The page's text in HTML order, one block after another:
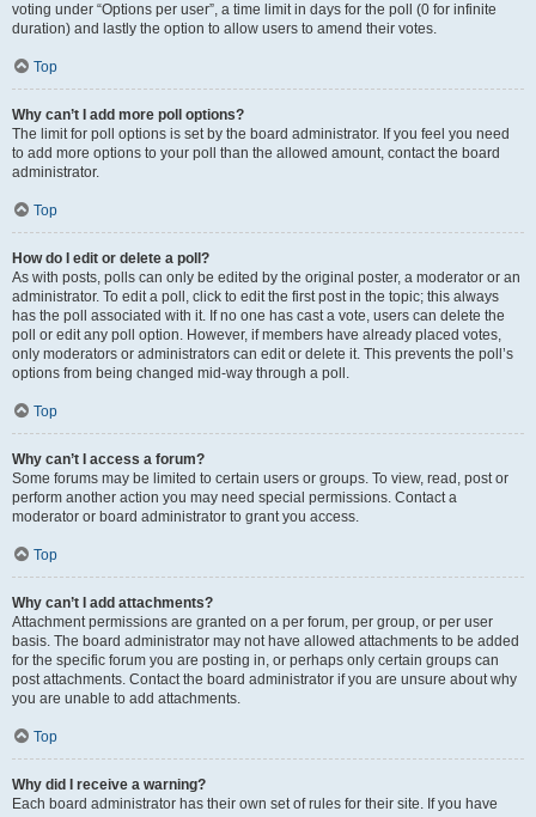
voting under “Options per user”, a time limit in days for the poll (0 for infinite
duration) and lastly the option to allow users to amend their votes.
Top
Why can’t I add more poll options?
The limit for poll options is set by the board administrator. If you feel you need
to add more options to your poll than the allowed amount, contact the board
administrator.
Top
How do I edit or delete a poll?
As with posts, polls can only be edited by the original poster, a moderator or an
administrator. To edit a poll, click to edit the first post in the topic; this always
has the poll associated with it. If no one has cast a vote, users can delete the
poll or edit any poll option. However, if members have already placed votes,
only moderators or administrators can edit or delete it. This prevents the poll’s
options from being changed mid-way through a poll.
Top
Why can’t I access a forum?
Some forums may be limited to certain users or groups. To view, read, post or
perform another action you may need special permissions. Contact a
moderator or board administrator to grant you access.
Top
Why can’t I add attachments?
Attachment permissions are granted on a per forum, per group, or per user
basis. The board administrator may not have allowed attachments to be added
for the specific forum you are posting in, or perhaps only certain groups can
post attachments. Contact the board administrator if you are unsure about why
you are unable to add attachments.
Top
Why did I receive a warning?
Each board administrator has their own set of rules for their site. If you have